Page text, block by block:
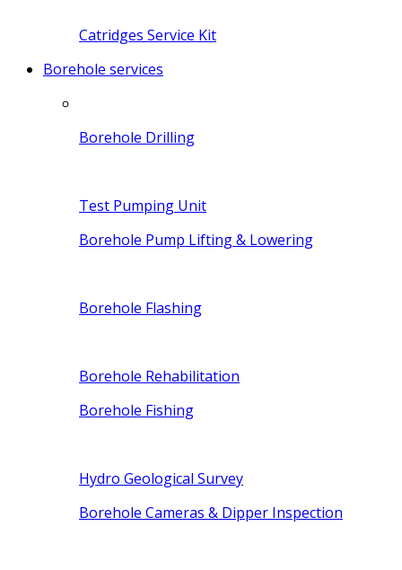
Catridges Service Kit
Borehole services
Borehole Drilling
Test Pumping Unit
Borehole Pump Lifting & Lowering
Borehole Flashing
Borehole Rehabilitation
Borehole Fishing
Hydro Geological Survey
Borehole Cameras & Dipper Inspection